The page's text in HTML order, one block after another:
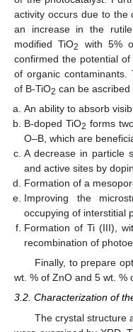
activity occurs due to the
an increase in the
modified TiO2 with 5%
confirmed the potential
of organic contaminants.
of B-TiO2 can be
An ability to absorb
B-doped TiO2 forms
O–B, which are
A decrease in particle
and active sites by
Formation of a
Improving the
occupying of interstitial
Formation of Ti (III),
recombination of
Finally, to prepare
wt. % of ZnO and 5 wt. %
3.2. Characterization of
The crystal structure